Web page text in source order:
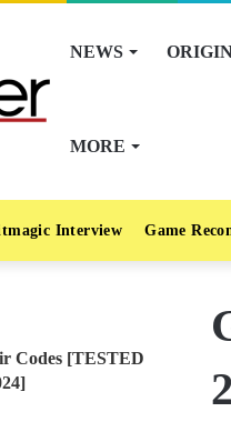
NEWS
MORE
Interview Game
Codes [TESTED